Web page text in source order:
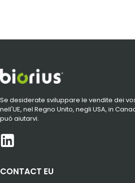
Se desiderate sviluppare le vendite dei
nell'UE, nel Regno Unito, negli USA, in
può aiutarvi.
CONTACT EU